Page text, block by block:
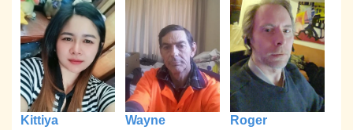
Kittiya
Wayne
Roger